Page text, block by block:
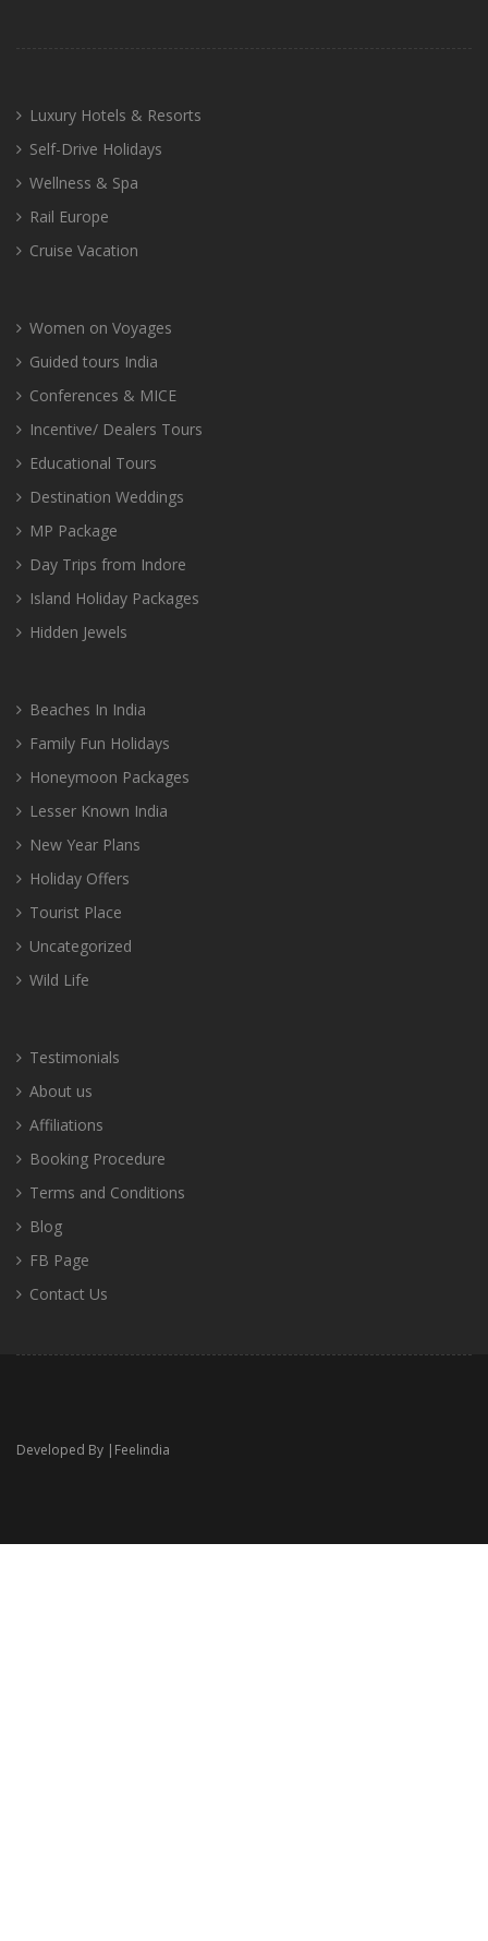
Luxury Hotels & Resorts
Self-Drive Holidays
Wellness & Spa
Rail Europe
Cruise Vacation
Women on Voyages
Guided tours India
Conferences & MICE
Incentive/ Dealers Tours
Educational Tours
Destination Weddings
MP Package
Day Trips from Indore
Island Holiday Packages
Hidden Jewels
Beaches In India
Family Fun Holidays
Honeymoon Packages
Lesser Known India
New Year Plans
Holiday Offers
Tourist Place
Uncategorized
Wild Life
Testimonials
About us
Affiliations
Booking Procedure
Terms and Conditions
Blog
FB Page
Contact Us
Developed By | Feelindia